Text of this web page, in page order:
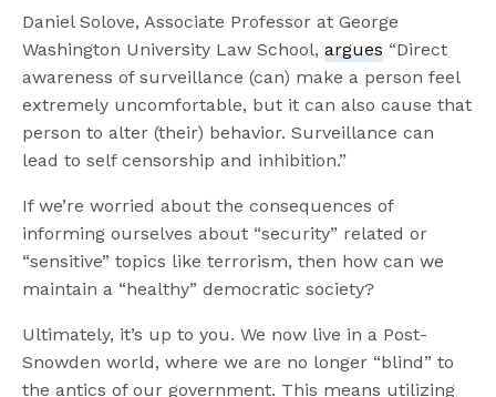
Daniel Solove, Associate Professor at George
Washington University Law School,argues “Direct
awareness of surveillance (can) make a person feel
extremely uncomfortable, but it can also cause that
person to alter (their) behavior. Surveillance can
lead to self censorship and inhibition.”
If we’re worried about the consequences of
informing ourselves about “security” related or
“sensitive” topics like terrorism, then how can we
maintain a “healthy” democratic society?
Ultimately, it’s up to you. We now live in a Post-
Snowden world, where we are no longer “blind” to
the antics of our government. This means utilizing